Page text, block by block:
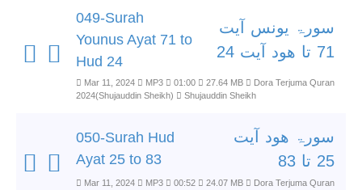
049-Surah
Younus Ayat 71 to
Hud 24
سورۃ یونس آیت
71 تا ھود آیت 24
Mar 11, 2024 MP3 01:00 27.64 MB
Dora Terjuma Quran
2024(Shujauddin Sheikh)
Shujauddin Sheikh
050-Surah Hud
Ayat 25 to 83
سورۃ ھود آیت
25 تا 83
Mar 11, 2024 MP3 00:52 24.07 MB
Dora Terjuma Quran